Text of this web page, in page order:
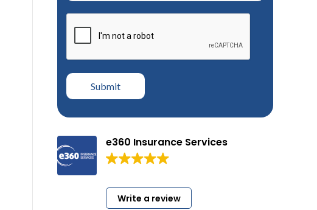
e360 Insurance Services
Write a review